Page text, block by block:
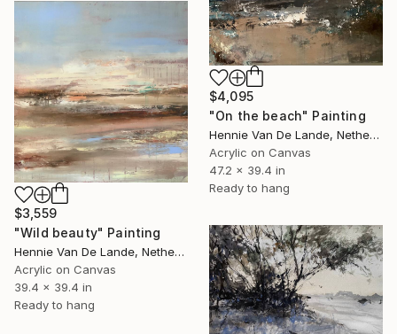
$4,095
"On the beach" Painting
Hennie Van De Lande, Netherlands
Acrylic on Canvas
47.2 x 39.4 in
Ready to hang
$3,559
"Wild beauty" Painting
Hennie Van De Lande, Netherlands
Acrylic on Canvas
39.4 x 39.4 in
Ready to hang